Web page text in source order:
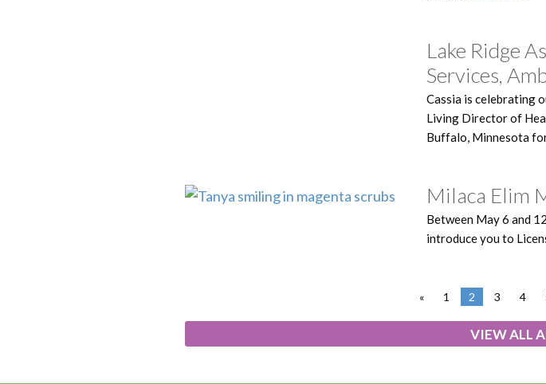
Lake Ridge
Services,
Cassia is celebrating
Living Director of
Buffalo, Minnesota
Milaca Elim
Between May 6 and
introduce you to
« 1 2 3 4
VIEW ALL